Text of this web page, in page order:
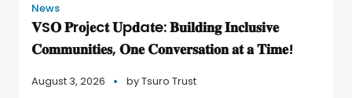
News
𝐕S𝐎 𝐏r𝐨j𝐞c𝐭 𝐔p𝐝a𝐭e: 𝐁𝐮𝐢𝐥𝐝𝐢𝐧𝐠 𝐈𝐧𝐜𝐥𝐮𝐬𝐢𝐯𝐞
𝐂𝐨𝐦𝐦𝐮𝐧𝐢𝐭𝐢𝐞𝐬, 𝐎𝐧𝐞 𝐂𝐨𝐧𝐯𝐞𝐫𝐬𝐚𝐭𝐢𝐨𝐧 𝐚𝐭 𝐚 𝐓𝐢𝐦𝐞!
August 3, 2026 byTsuro Trust